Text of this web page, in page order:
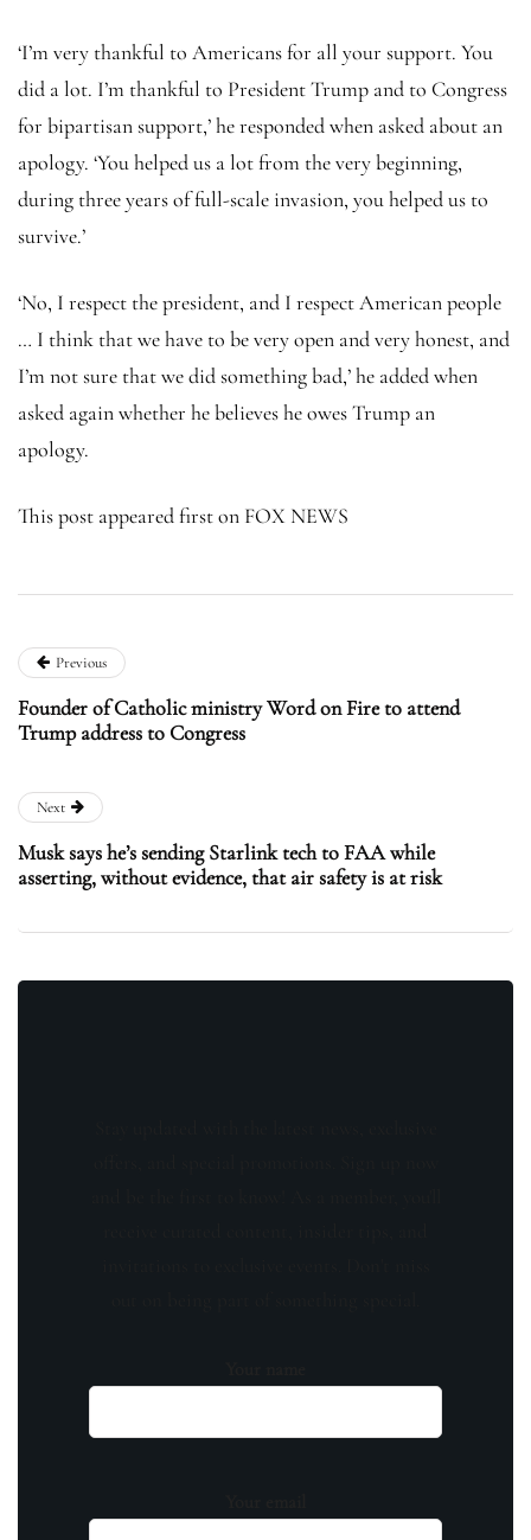
‘I’m very thankful to Americans for all your support. You
did a lot. I’m thankful to President Trump and to Congress
for bipartisan support,’ he responded when asked about an
apology. ‘You helped us a lot from the very beginning,
during three years of full-scale invasion, you helped us to
survive.’
‘No, I respect the president, and I respect American people
… I think that we have to be very open and very honest, and
I’m not sure that we did something bad,’ he added when
asked again whether he believes he owes Trump an
apology.
This post appeared first on FOX NEWS
Previous
Founder of Catholic ministry Word on Fire to attend
Trump address to Congress
Next
Musk says he’s sending Starlink tech to FAA while
asserting, without evidence, that air safety is at risk